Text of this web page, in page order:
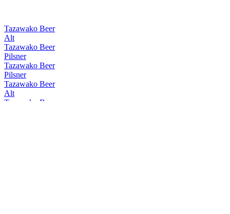
Tazawako Beer
Alt
Tazawako Beer
Pilsner
Tazawako Beer
Pilsner
Tazawako Beer
Alt
Tazawako Beer